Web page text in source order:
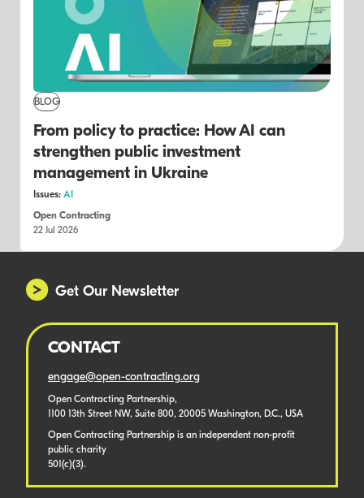
BLOG
From policy to practice: How AI can
strengthen public investment
management in Ukraine
Issues: AI
Open Contracting
22 Jul 2026
Get Our Newsletter
CONTACT
engage@open-contracting.org
Open Contracting Partnership,
1100 13th Street NW, Suite 800, 20005 Washington, D.C., USA
Open Contracting Partnership is an independent non-profit
public charity
501(c)(3).